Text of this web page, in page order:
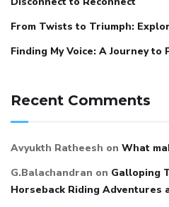
From Twists to Triumph:
Finding My Voice: A Journey to
Recent Comments
Avyukth Ratheesh on What
G.Balachandran on Galloping
Horseback Riding Adventures